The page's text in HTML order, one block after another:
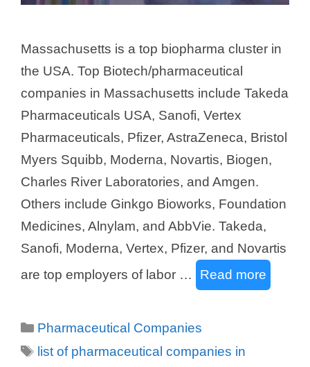
Massachusetts is a top biopharma cluster in
the USA. Top Biotech/pharmaceutical
companies in Massachusetts include Takeda
Pharmaceuticals USA, Sanofi, Vertex
Pharmaceuticals, Pfizer, AstraZeneca, Bristol
Myers Squibb, Moderna, Novartis, Biogen,
Charles River Laboratories, and Amgen.
Others include Ginkgo Bioworks, Foundation
Medicines, Alnylam, and AbbVie. Takeda,
Sanofi, Moderna, Vertex, Pfizer, and Novartis
are top employers of labor …
Read more
Categories
Pharmaceutical Companies
Tags
list of pharmaceutical companies in